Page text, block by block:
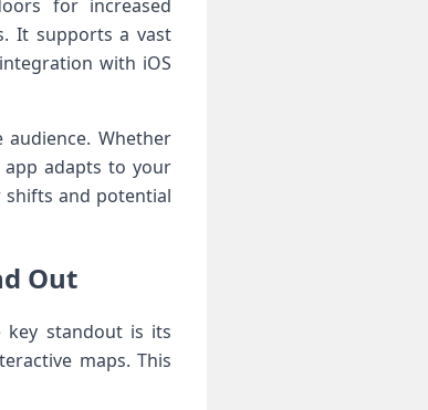
for increased
It supports a vast
with‍ iOS
Whether
adapts to your
and potential
Out
key standout is its
maps. This